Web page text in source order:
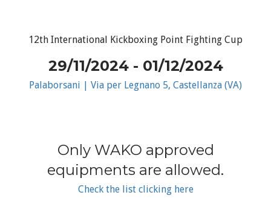
12th International Kickboxing Point Fighting Cup
29/11/2024 - 01/12/2024
Palaborsani | Via per Legnano 5, Castellanza (VA)
Only WAKO approved
equipments are allowed.
Check the list clicking here